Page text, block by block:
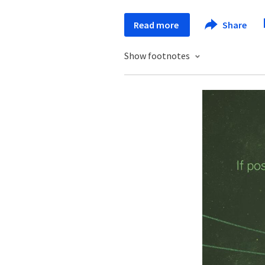
Read more Share
Show footnotes